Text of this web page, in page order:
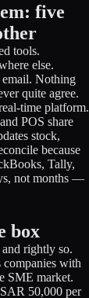
five
tools.
else.
Nothing
quite agree.
time platform.
POS share
stock,
because
Tally,
not months —
box
rightly so.
companies with
SME market.
50,000 per